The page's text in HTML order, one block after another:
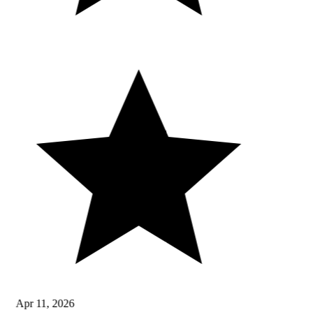
Apr 11, 2026